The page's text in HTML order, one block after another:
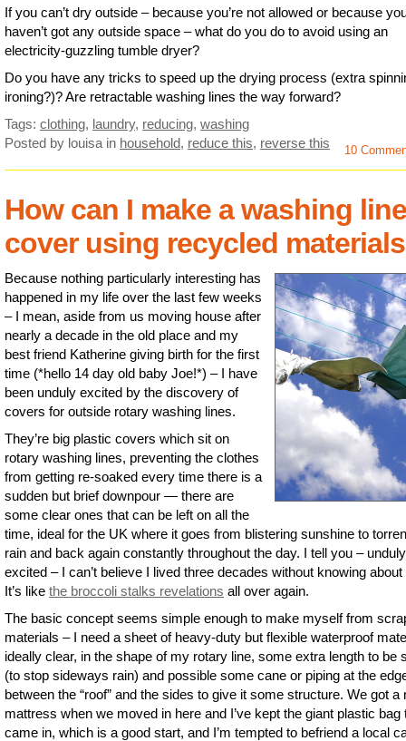
If you can’t dry outside – because you’re not allowed or because
haven’t got any outside space – what do you do to avoid using an
electricity-guzzling tumble dryer?
Do you have any tricks to speed up the drying process (extra
ironing?)? Are retractable washing lines the way forward?
Tags: clothing, laundry, reducing, washing
Posted by louisa in household, reduce this, reverse this 10
How can I make a washing line
cover using recycled
Because nothing particularly interesting has
happened in my life over the last few weeks
– I mean, aside from us moving house after
nearly a decade in the old place and my
best friend Katherine giving birth for the first
time (*hello 14 day old baby Joe!*) – I have
been unduly excited by the discovery of
covers for outside rotary washing lines.
They’re big plastic covers which sit on
rotary washing lines, preventing the clothes
from getting re-soaked every time there is a
sudden but brief downpour — there are
some clear ones that can be left on all the
time, ideal for the UK where it goes from blistering sunshine to
rain and back again constantly throughout the day. I tell you – unduly
excited – I can’t believe I lived three decades without knowing
It’s like the broccoli stalks revelations all over again.
The basic concept seems simple enough to make myself from
materials – I need a sheet of heavy-duty but flexible waterproof
ideally clear, in the shape of my rotary line, some extra length to be
(to stop sideways rain) and possible some cane or piping at the
between the “roof” and the sides to give it some structure. We got a
mattress when we moved in here and I’ve kept the giant plastic bag
came in, which is a good start, and I’m tempted to befriend a local